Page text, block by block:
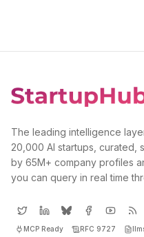
The leading intelligence
20,000 AI startups,
by 65M+ company profiles
you can query in real time
MCP Ready RFC 9727